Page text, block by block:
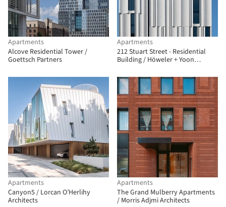
Apartments
Alcove Residential Tower /
Goettsch Partners
Apartments
212 Stuart Street - Residential
Building / Höweler + Yoon
Apartments
Canyon5 / Lorcan O’Herlihy
Architects
Apartments
The Grand Mulberry Apartments
/ Morris Adjmi Architects